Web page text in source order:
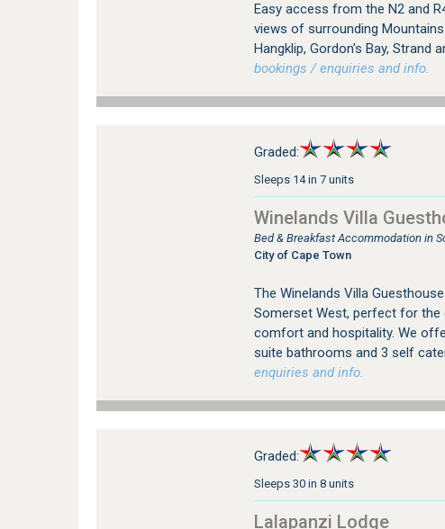
Easy access from the N2 and
views of surrounding
Hangklip, Gordon's Bay, Strand
bookings / enquiries and info.
Graded:
Sleeps 14 in 7 units
Winelands Villa
Bed & Breakfast Accommodation in
City of Cape Town
The Winelands Villa
Somerset West, perfect for the
comfort and hospitality. We
suite bathrooms and 3 self
enquiries and info.
Graded:
Sleeps 30 in 8 units
Lalapanzi Lodge